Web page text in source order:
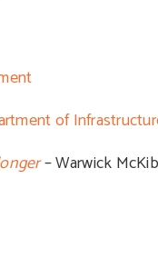
of
– Warwick